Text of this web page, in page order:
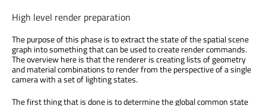
High level render preparation
The purpose of this phase is to extract the state of the spatial scene
graph into something that can be used to create render commands.
The overview here is that the renderer is creating lists of geometry
and material combinations to render from the perspective of a single
camera with a set of lighting states.
The first thing that is done is to determine the global common state